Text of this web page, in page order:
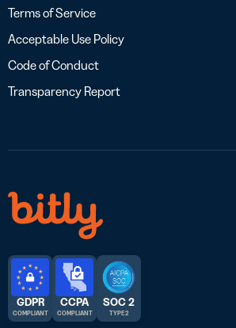
Terms of Service
Acceptable Use Policy
Code of Conduct
Transparency Report
GDPR
COMPLIANT
CCPA
COMPLIANT
SOC 2
TYPE 2